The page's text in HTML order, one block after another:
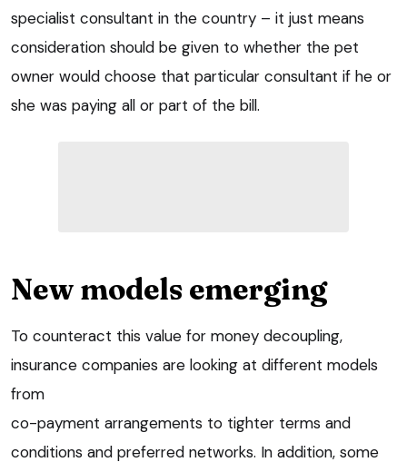
specialist consultant in the country – it just means
consideration should be given to whether the pet
owner would choose that particular consultant if he or
she was paying all or part of the bill.
New models emerging
To counteract this value for money decoupling,
insurance companies are looking at different models
from
co-payment arrangements to tighter terms and
conditions and preferred networks. In addition, some